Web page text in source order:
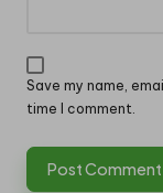
Save my name,
time I comment.